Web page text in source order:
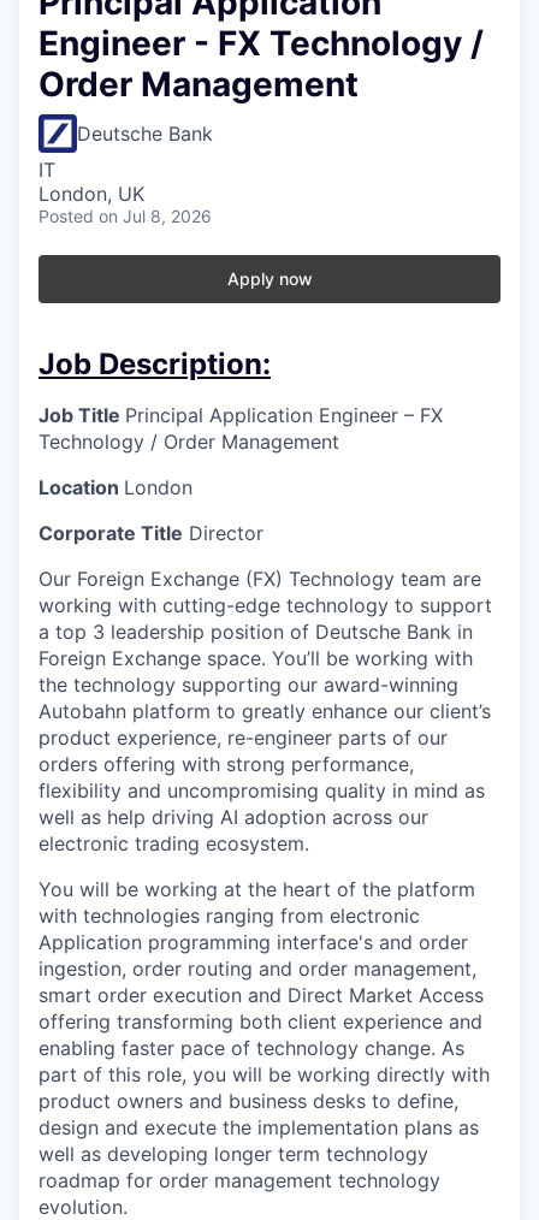
Engineer - FX Technology /
Order Management
Deutsche Bank
IT
London, UK
Posted on Jul 8, 2026
Apply now
Job Description:
Job Title Principal Application Engineer – FX
Technology / Order Management
Location London
Corporate Title Director
Our Foreign Exchange (FX) Technology team are
working with cutting-edge technology to support
a top 3 leadership position of Deutsche Bank in
Foreign Exchange space. You’ll be working with
the technology supporting our award-winning
Autobahn platform to greatly enhance our client’s
product experience, re-engineer parts of our
orders offering with strong performance,
flexibility and uncompromising quality in mind as
well as help driving AI adoption across our
electronic trading ecosystem.
You will be working at the heart of the platform
with technologies ranging from electronic
Application programming interface's and order
ingestion, order routing and order management,
smart order execution and Direct Market Access
offering transforming both client experience and
enabling faster pace of technology change. As
part of this role, you will be working directly with
product owners and business desks to define,
design and execute the implementation plans as
well as developing longer term technology
roadmap for order management technology
evolution.